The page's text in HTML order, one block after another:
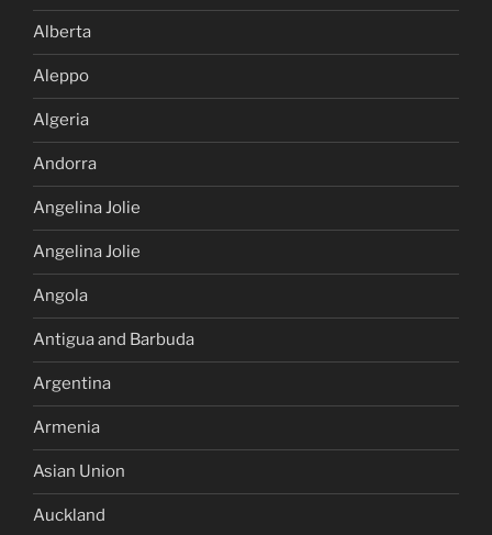
Alberta
Aleppo
Algeria
Andorra
Angelina Jolie
Angelina Jolie
Angola
Antigua and Barbuda
Argentina
Armenia
Asian Union
Auckland